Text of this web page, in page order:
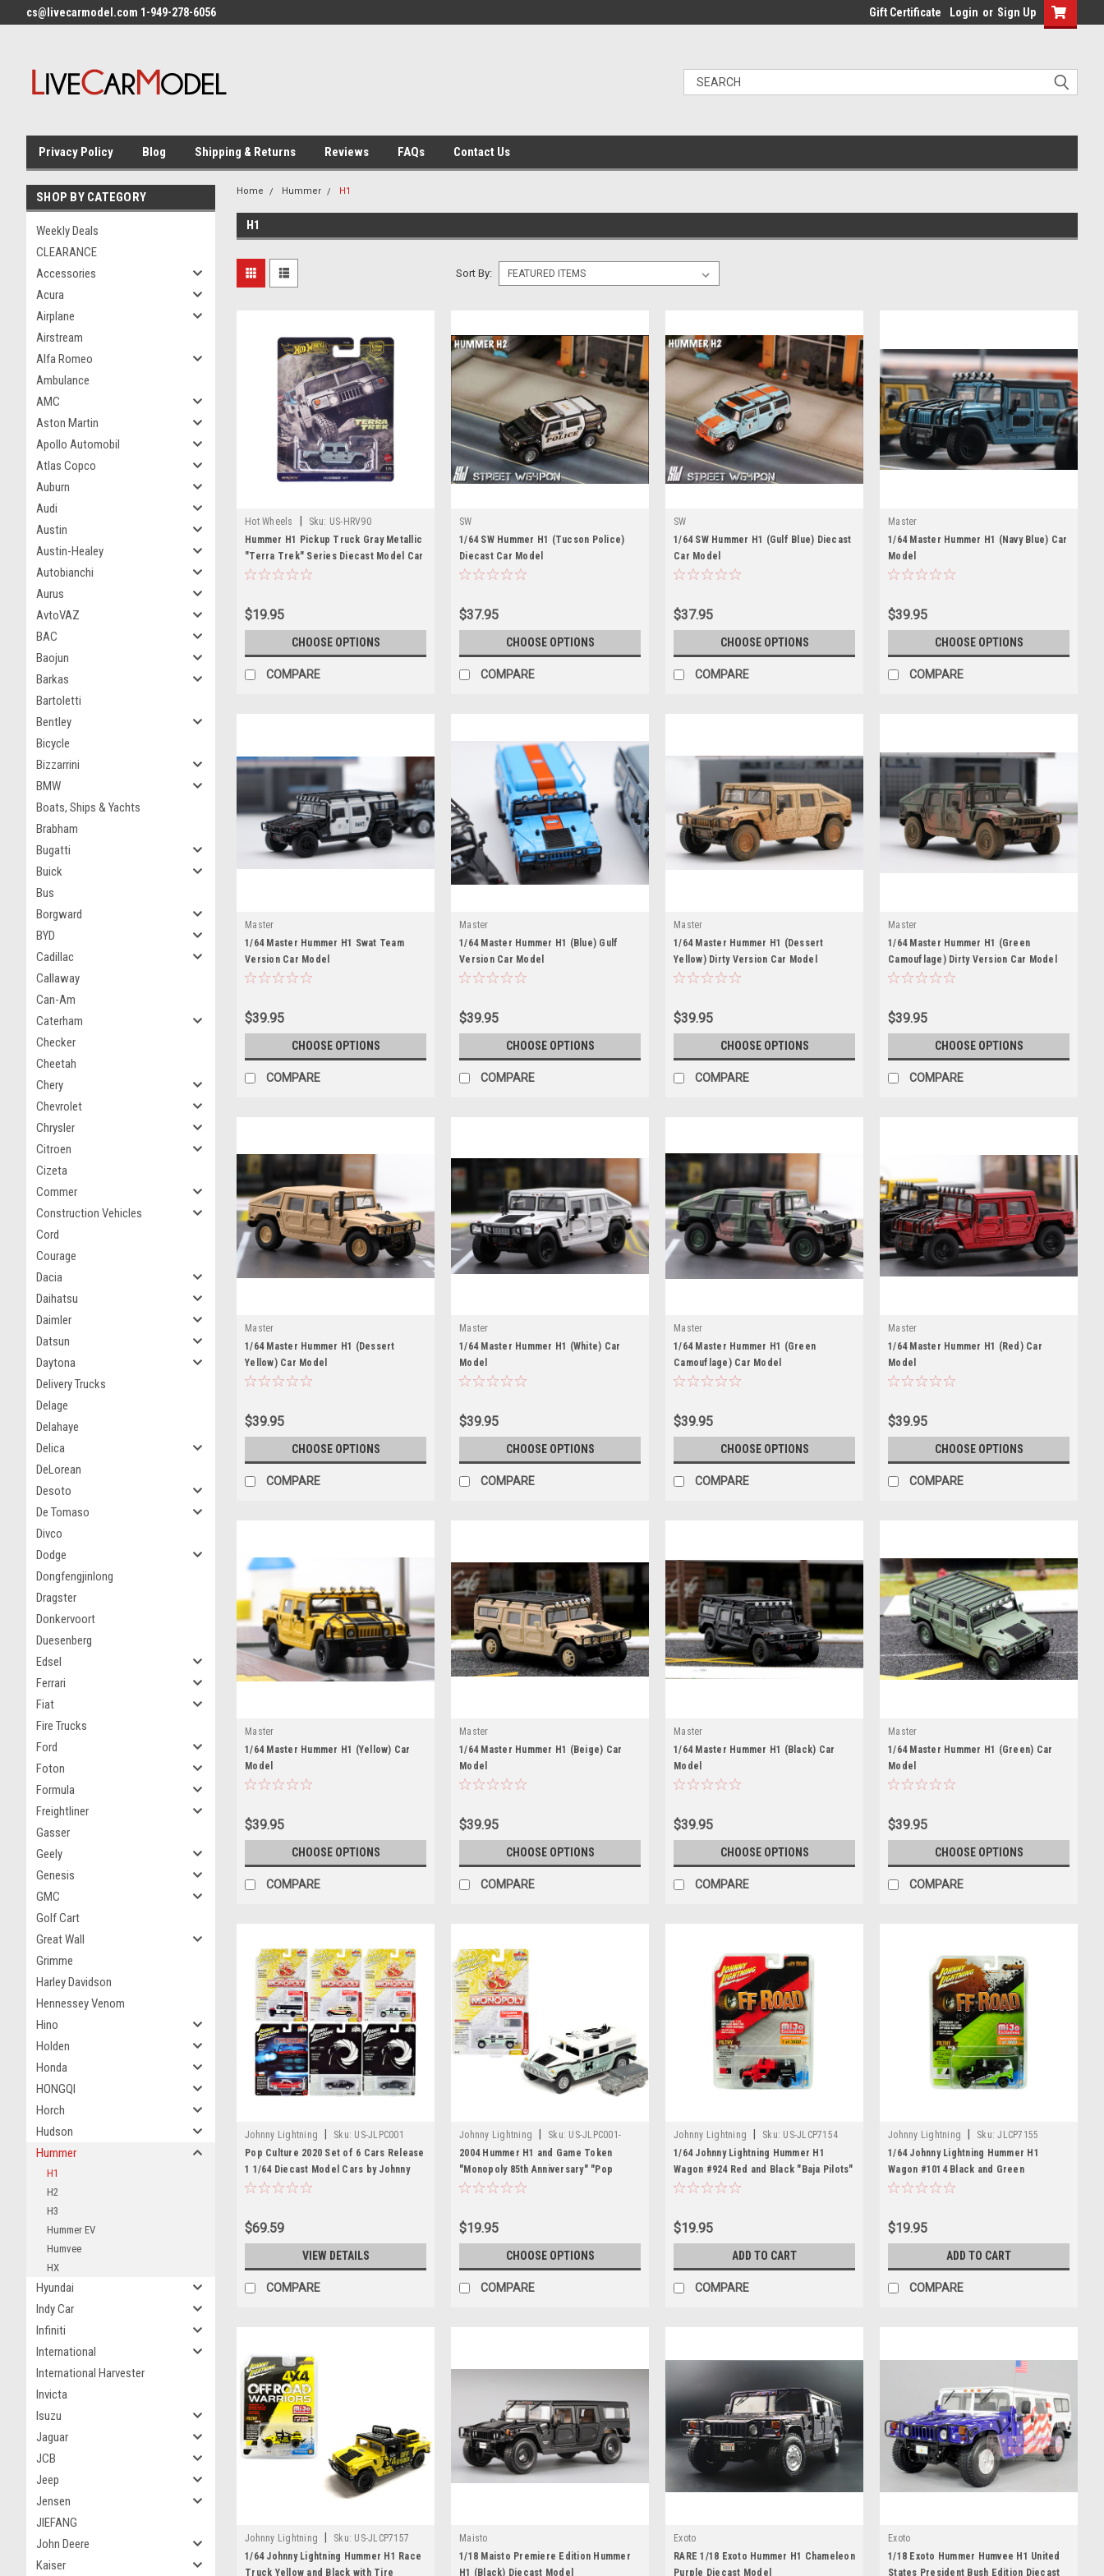
cs@livecarmodel.com 1-949-278-6056 Gift Certificate Login or Sign Up
Privacy Policy Blog Shipping & Returns Reviews FAQs Contact Us
SHOP BY CATEGORY
Weekly Deals
CLEARANCE
Accessories
Acura
Airplane
Airstream
Alfa Romeo
Ambulance
AMC
Aston Martin
Apollo Automobil
Atlas Copco
Auburn
Audi
Austin
Austin-Healey
Autobianchi
Aurus
AvtoVAZ
BAC
Baojun
Barkas
Bartoletti
Bentley
Bicycle
Bizzarrini
BMW
Boats, Ships & Yachts
Brabham
Bugatti
Buick
Bus
Borgward
BYD
Cadillac
Callaway
Can-Am
Caterham
Checker
Cheetah
Chery
Chevrolet
Chrysler
Citroen
Cizeta
Commer
Construction Vehicles
Cord
Courage
Dacia
Daihatsu
Daimler
Datsun
Daytona
Delivery Trucks
Delage
Delahaye
Delica
DeLorean
Desoto
De Tomaso
Divco
Dodge
Dongfengjinlong
Dragster
Donkervoort
Duesenberg
Edsel
Ferrari
Fiat
Fire Trucks
Ford
Foton
Formula
Freightliner
Gasser
Geely
Genesis
GMC
Golf Cart
Great Wall
Grimme
Harley Davidson
Hennessey Venom
Hino
Holden
Honda
HONGQI
Horch
Hudson
Hummer
H1
H2
H3
Hummer EV
Humvee
HX
Hyundai
Indy Car
Infiniti
International
International Harvester
Invicta
Isuzu
Jaguar
JCB
Jeep
Jensen
JIEFANG
John Deere
Kaiser
Home Hummer H1
H1
Sort By:
Hot Wheels Sku: US-HRV90
Hummer H1 Pickup Truck Gray Metallic
"Terra Trek" Series Diecast Model Car
by Hot Wheels
$19.95
CHOOSE OPTIONS
COMPARE
SW
1/64 SW Hummer H1 (Tucson Police)
Diecast Car Model
$37.95
CHOOSE OPTIONS
COMPARE
SW
1/64 SW Hummer H1 (Gulf Blue) Diecast
Car Model
$37.95
CHOOSE OPTIONS
COMPARE
Master
1/64 Master Hummer H1 (Navy Blue) Car
Model
$39.95
CHOOSE OPTIONS
COMPARE
Master
1/64 Master Hummer H1 Swat Team
Version Car Model
$39.95
CHOOSE OPTIONS
COMPARE
Master
1/64 Master Hummer H1 (Blue) Gulf
Version Car Model
$39.95
CHOOSE OPTIONS
COMPARE
Master
1/64 Master Hummer H1 (Dessert
Yellow) Dirty Version Car Model
$39.95
CHOOSE OPTIONS
COMPARE
Master
1/64 Master Hummer H1 (Green
Camouflage) Dirty Version Car Model
$39.95
CHOOSE OPTIONS
COMPARE
Master
1/64 Master Hummer H1 (Dessert
Yellow) Car Model
$39.95
CHOOSE OPTIONS
COMPARE
Master
1/64 Master Hummer H1 (White) Car
Model
$39.95
CHOOSE OPTIONS
COMPARE
Master
1/64 Master Hummer H1 (Green
Camouflage) Car Model
$39.95
CHOOSE OPTIONS
COMPARE
Master
1/64 Master Hummer H1 (Red) Car
Model
$39.95
CHOOSE OPTIONS
COMPARE
Master
1/64 Master Hummer H1 (Yellow) Car
Model
$39.95
CHOOSE OPTIONS
COMPARE
Master
1/64 Master Hummer H1 (Beige) Car
Model
$39.95
CHOOSE OPTIONS
COMPARE
Master
1/64 Master Hummer H1 (Black) Car
Model
$39.95
CHOOSE OPTIONS
COMPARE
Master
1/64 Master Hummer H1 (Green) Car
Model
$39.95
CHOOSE OPTIONS
COMPARE
Johnny Lightning Sku: US-JLPC001
Pop Culture 2020 Set of 6 Cars Release
1 1/64 Diecast Model Cars by Johnny
Lightning
$69.59
VIEW DETAILS
COMPARE
Johnny Lightning Sku: US-JLPC001-
JLSP094
2004 Hummer H1 and Game Token
"Monopoly 85th Anniversary" "Pop
Culture" Series 1/64 Diecast Model Car
$19.95
CHOOSE OPTIONS
COMPARE
Johnny Lightning Sku: US-JLCP7154
1/64 Johnny Lightning Hummer H1
Wagon #924 Red and Black "Baja Pilots"
"Off Road" Limited Edition to 3600
$19.95
ADD TO CART
COMPARE
Johnny Lightning Sku: JLCP7155
1/64 Johnny Lightning Hummer H1
Wagon #1014 Black and Green
"BFGoodrich" "Off Road" Limited
Diecast Car Model
$19.95
ADD TO CART
COMPARE
Johnny Lightning Sku: US-JLCP7157
1/64 Johnny Lightning Hummer H1 Race
Truck Yellow and Black with Tire
Maisto
1/18 Maisto Premiere Edition Hummer
H1 (Black) Diecast Model
Exoto
RARE 1/18 Exoto Hummer H1 Chameleon
Purple Diecast Model
Exoto
1/18 Exoto Hummer Humvee H1 United
States President Bush Edition Diecast